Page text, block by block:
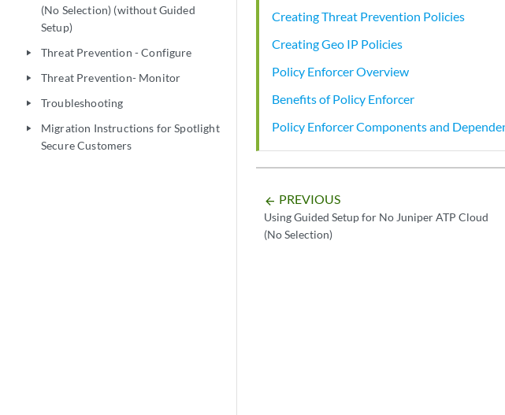
(No Selection) (without Guided
Setup)
play_arrow Threat Prevention - Configure
play_arrow Threat Prevention- Monitor
play_arrow Troubleshooting
play_arrow
Migration Instructions for Spotlight
Secure Customers
Creating Threat Prevention Policies
Creating Geo IP Policies
Policy Enforcer Overview
Benefits of Policy Enforcer
Policy Enforcer Components and
arrow_backward PREVIOUS
Using Guided Setup for No Juniper ATP Cloud
(No Selection)